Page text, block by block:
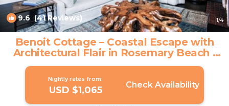
9.6 (41 Reviews) 1/4
Benoit Cottage – Coastal Escape with
Architectural Flair in Rosemary Beach |
House in Rosemary Beach
Nightly rates from:
USD $1,065 Check Availability